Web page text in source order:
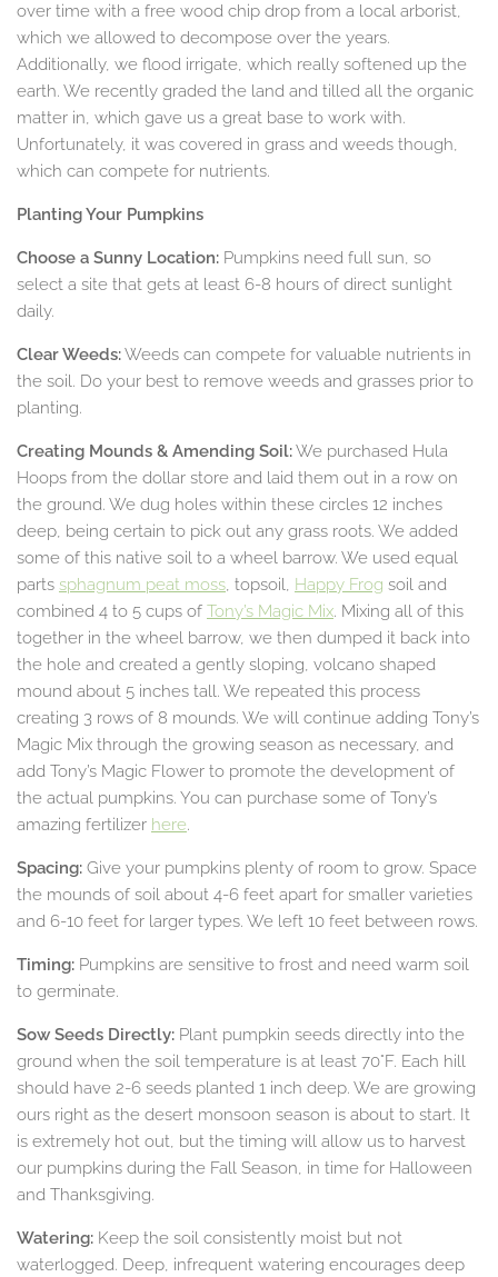
over time with a free wood chip drop from a local arborist,
which we allowed to decompose over the years.
Additionally, we flood irrigate, which really softened up the
earth. We recently graded the land and tilled all the organic
matter in, which gave us a great base to work with.
Unfortunately, it was covered in grass and weeds though,
which can compete for nutrients.
Planting Your Pumpkins
Choose a Sunny Location: Pumpkins need full sun, so
select a site that gets at least 6-8 hours of direct sunlight
daily.
Clear Weeds:Weeds can compete for valuable nutrients in
the soil. Do your best to remove weeds and grasses prior to
planting.
Creating Mounds & Amending Soil:We purchased Hula
Hoops from the dollar store and laid them out in a row on
the ground. We dug holes within these circles 12 inches
deep, being certain to pick out any grass roots. We added
some of this native soil to a wheel barrow. We used equal
parts sphagnum peat moss, topsoil, Happy Frog soil and
combined 4 to 5 cups of Tony’s Magic Mix. Mixing all of this
together in the wheel barrow, we then dumped it back into
the hole and created a gently sloping, volcano shaped
mound about 5 inches tall. We repeated this process
creating 3 rows of 8 mounds. We will continue adding Tony’s
Magic Mix through the growing season as necessary, and
add Tony’s Magic Flower to promote the development of
the actual pumpkins. You can purchase some of Tony’s
amazing fertilizer here.
Spacing: Give your pumpkins plenty of room to grow. Space
the mounds of soil about 4-6 feet apart for smaller varieties
and 6-10 feet for larger types. We left 10 feet between rows.
Timing: Pumpkins are sensitive to frost and need warm soil
to germinate.
Sow Seeds Directly: Plant pumpkin seeds directly into the
ground when the soil temperature is at least 70°F. Each hill
should have 2-6 seeds planted 1 inch deep. We are growing
ours right as the desert monsoon season is about to start. It
is extremely hot out, but the timing will allow us to harvest
our pumpkins during the Fall Season, in time for Halloween
and Thanksgiving.
Watering: Keep the soil consistently moist but not
waterlogged. Deep, infrequent watering encourages deep